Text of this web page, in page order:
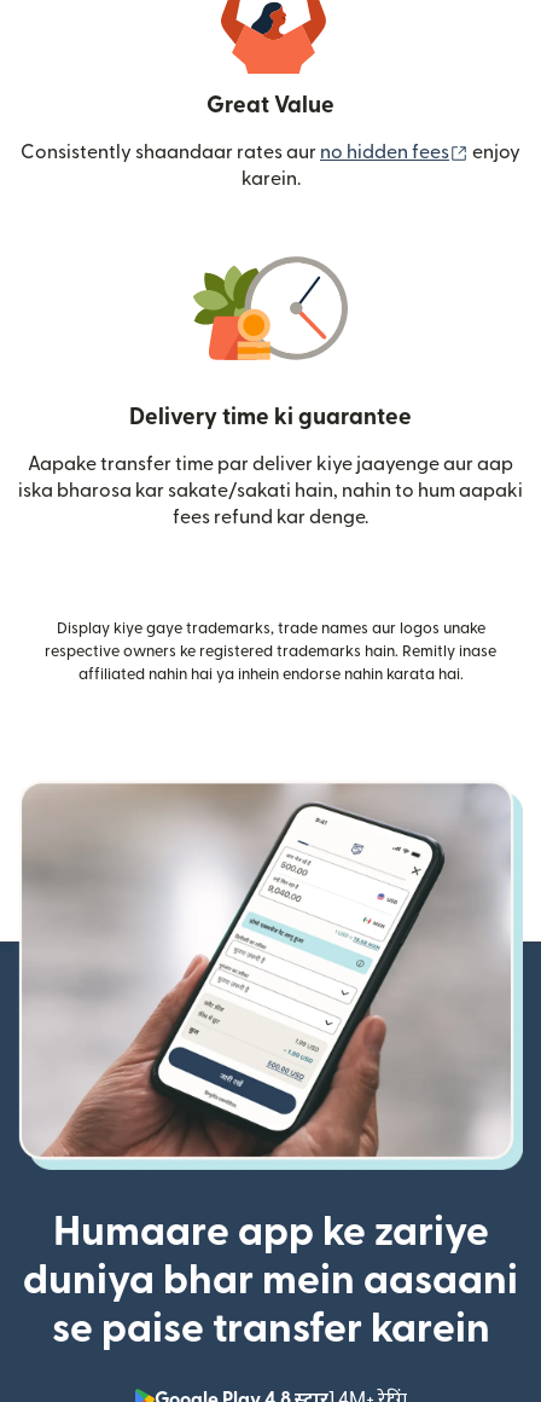
Great Value
Consistently shaandaar rates aur no hidden fees (nai
enjoy
karein.
Delivery time ki guarantee
Aapake transfer time par deliver kiye jaayenge aur aap
iska bharosa kar sakate/sakati hain, nahin to hum aapaki
fees refund kar denge.
Display kiye gaye trademarks, trade names aur logos unake
respective owners ke registered trademarks hain. Remitly inase
affiliated nahin hai ya inhein endorse nahin karata hai.
Humaare app ke zariye
duniya bhar mein aasaani
se paise transfer karein